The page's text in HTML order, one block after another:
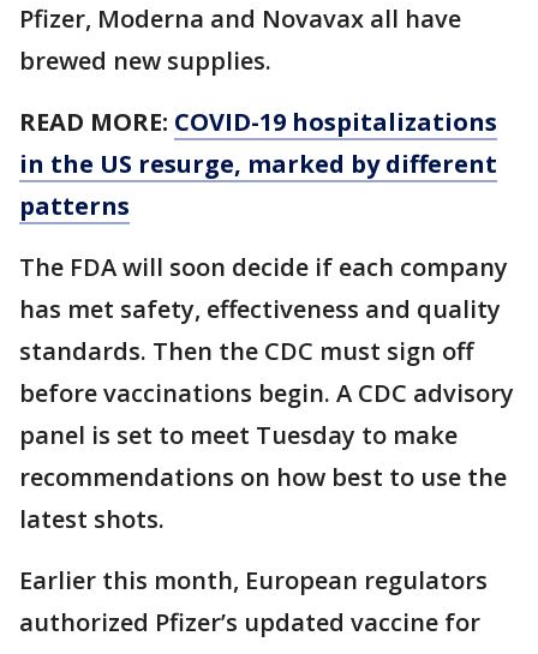
Pfizer, Moderna and Novavax all have
brewed new supplies.
READ MORE: COVID-19 hospitalizations
in the US resurge, marked by different
patterns
The FDA will soon decide if each company
has met safety, effectiveness and quality
standards. Then the CDC must sign off
before vaccinations begin. A CDC advisory
panel is set to meet Tuesday to make
recommendations on how best to use the
latest shots.
Earlier this month, European regulators
authorized Pfizer’s updated vaccine for